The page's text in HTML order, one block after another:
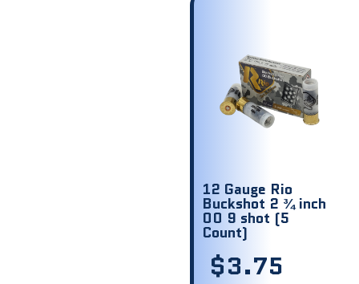
12 Gauge Rio
Buckshot 2 ¾ inch
00 9 shot (5
Count)
$3.75